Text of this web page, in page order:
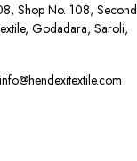
Shop No. 108, Second
Godadara, Saroli,